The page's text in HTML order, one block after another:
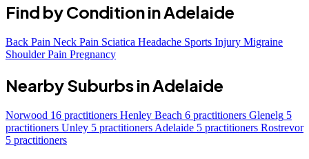
Find by Condition in Adelaide
Back Pain Neck Pain Sciatica Headache Sports Injury Migraine
Shoulder Pain Pregnancy
Nearby Suburbs in Adelaide
Norwood 16 practitioners Henley Beach 6 practitioners Glenelg 5
practitioners Unley 5 practitioners Adelaide 5 practitioners Rostrevor
5 practitioners